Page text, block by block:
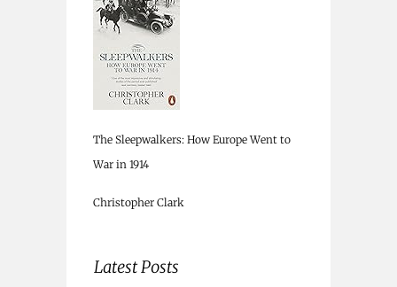
The Sleepwalkers: How Europe Went to
War in 1914
Christopher Clark
Latest Posts